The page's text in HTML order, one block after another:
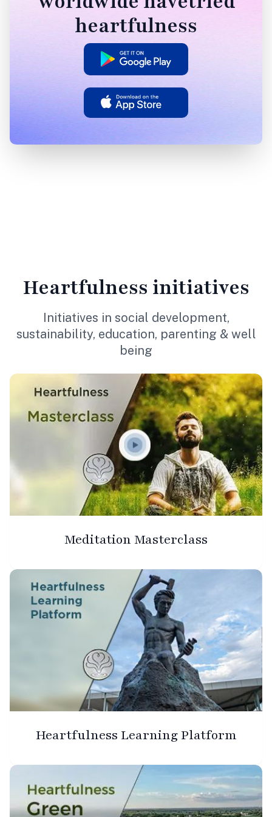
heartfulness
Heartfulness initiatives
Initiatives in social development,
sustainability, education, parenting & well
being
Meditation Masterclass
Heartfulness Learning Platform